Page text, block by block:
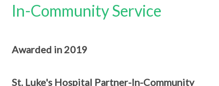
In-Community Service
Awarded in 2019
St. Luke's Hospital Partner-In-Community